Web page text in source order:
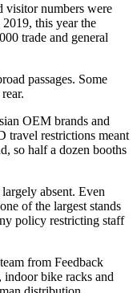
visitor numbers were
this year the
trade and general
passages. Some
OEM brands and
restrictions meant
so half a dozen booths
absent. Even
of the largest stands
policy restricting staff
from Feedback
indoor bike racks and